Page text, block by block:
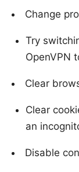
Change
Try
OpenVPN
Clear
Clear
an
Disable